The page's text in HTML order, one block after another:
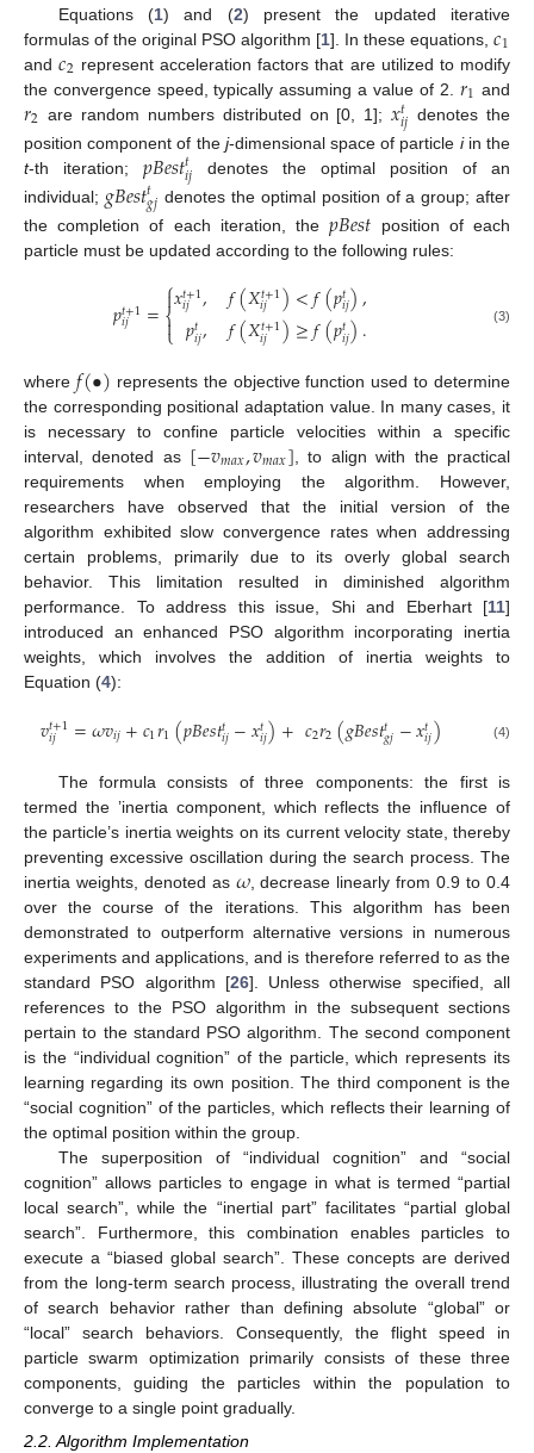
Equations (1) and (2) present the updated iterative
formulas of the original PSO algorithm [1]. In these equations,𝑐1
and𝑐2 represent acceleration factors that are utilized to modify
the convergence speed, typically assuming a value of 2. 𝑟1 and
𝑟2 are random numbers distributed on [0, 1]; 𝑥𝑡
𝑖𝑗 denotes the
position component of the j-dimensional space of particle iin the
t-th iteration;𝑝𝐵𝑒𝑠𝑡𝑡
𝑖𝑗 denotes the optimal position of an
individual; 𝑔𝐵𝑒𝑠𝑡𝑡𝑔𝑗 denotes the optimal position of a group; after
the completion of each iteration, the 𝑝𝐵𝑒𝑠𝑡 position of each
particle must be updated according to the following rules:
𝑝𝑡+1
𝑖𝑗 =⎧
⎩
⎨

𝑥𝑡+1
𝑖𝑗 , 𝑓(𝑋𝑡+1
𝑖𝑗 )<𝑓(𝑝𝑡𝑖𝑗),
𝑝𝑡𝑖𝑗, 𝑓(𝑋𝑡+1
𝑖𝑗 )≥𝑓(𝑝𝑡𝑖𝑗). (3)
where 𝑓(•) represents the objective function used to determine
the corresponding positional adaptation value. In many cases, it
is necessary to confine particle velocities within a specific
interval, denoted as [−𝑣𝑚𝑎𝑥,𝑣𝑚𝑎𝑥] , to align with the practical
requirements when employing the algorithm. However,
researchers have observed that the initial version of the
algorithm exhibited slow convergence rates when addressing
certain problems, primarily due to its overly global search
behavior. This limitation resulted in diminished algorithm
performance. To address this issue, Shi and Eberhart [11]
introduced an enhanced PSO algorithm incorporating inertia
weights, which involves the addition of inertia weights to
Equation (4):
𝑣𝑡+1
𝑖𝑗 =𝜔𝑣𝑖𝑗+𝑐1𝑟1(𝑝𝐵𝑒𝑠𝑡𝑡𝑖𝑗−𝑥𝑡𝑖𝑗)+𝑐2𝑟2(𝑔𝐵𝑒𝑠𝑡𝑡𝑔𝑗−𝑥𝑡𝑖𝑗) (4)
The formula consists of three components: the first is
termed the ’inertia component, which reflects the influence of
the particle’s inertia weights on its current velocity state, thereby
preventing excessive oscillation during the search process. The
inertia weights, denoted as 𝜔, decrease linearly from 0.9 to 0.4
over the course of the iterations. This algorithm has been
demonstrated to outperform alternative versions in numerous
experiments and applications, and is therefore referred to as the
standard PSO algorithm [26]. Unless otherwise specified, all
references to the PSO algorithm in the subsequent sections
pertain to the standard PSO algorithm. The second component
is the “individual cognition” of the particle, which represents its
learning regarding its own position. The third component is the
“social cognition” of the particles, which reflects their learning of
the optimal position within the group.
The superposition of “individual cognition” and “social
cognition” allows particles to engage in what is termed “partial
local search”, while the “inertial part” facilitates “partial global
search”. Furthermore, this combination enables particles to
execute a “biased global search”. These concepts are derived
from the long-term search process, illustrating the overall trend
of search behavior rather than defining absolute “global” or
“local” search behaviors. Consequently, the flight speed in
particle swarm optimization primarily consists of these three
components, guiding the particles within the population to
converge to a single point gradually.
2.2. Algorithm Implementation